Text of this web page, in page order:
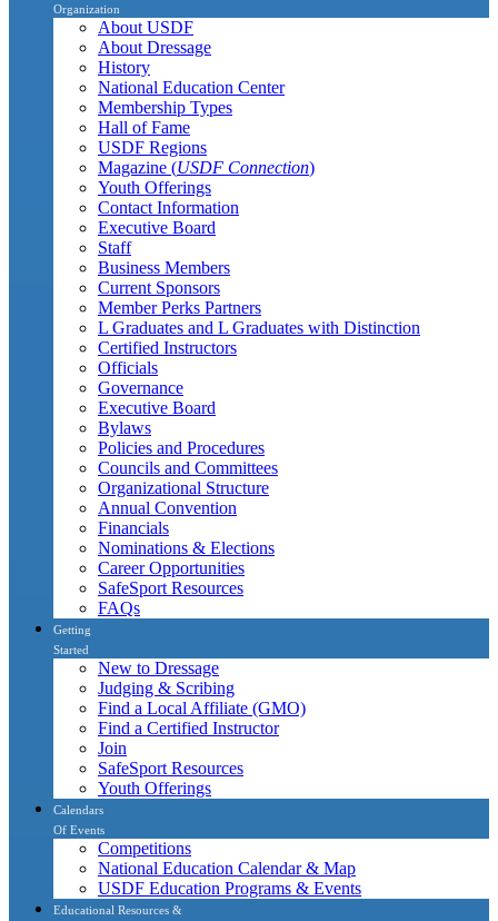
Organization
About USDF
About Dressage
History
National Education Center
Membership Types
Hall of Fame
USDF Regions
Magazine (USDF Connection)
Youth Offerings
Contact Information
Executive Board
Staff
Business Members
Current Sponsors
Member Perks Partners
L Graduates and L Graduates with Distinction
Certified Instructors
Officials
Governance
Executive Board
Bylaws
Policies and Procedures
Councils and Committees
Organizational Structure
Annual Convention
Financials
Nominations & Elections
Career Opportunities
SafeSport Resources
FAQs
Getting
Started
New to Dressage
Judging & Scribing
Find a Local Affiliate (GMO)
Find a Certified Instructor
Join
SafeSport Resources
Youth Offerings
Calendars
Of Events
Competitions
National Education Calendar & Map
USDF Education Programs & Events
Educational Resources &